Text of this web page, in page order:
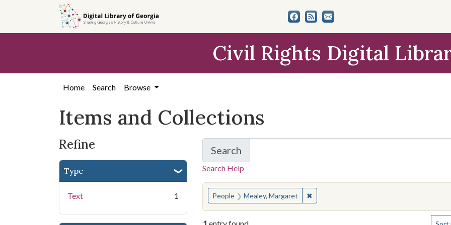
search
content
first
Civil Rights Digital
Home Search Browse
Items and Collections
Refine
Type
Text 1
Search
for Items and Collections
Search Help
You searched for:
People Mealey, Margaret ✖Remove constraint People: Mealey, Margaret